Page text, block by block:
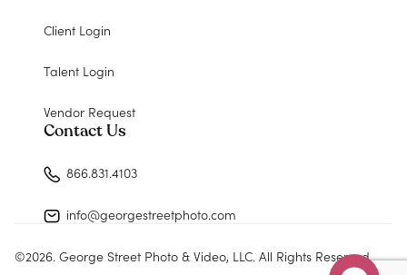
Client Login
Talent Login
Vendor Request
Contact Us
866.831.4103
info@georgestreetphoto.com
©2026. George Street Photo & Video, LLC. All Rights Reserved.